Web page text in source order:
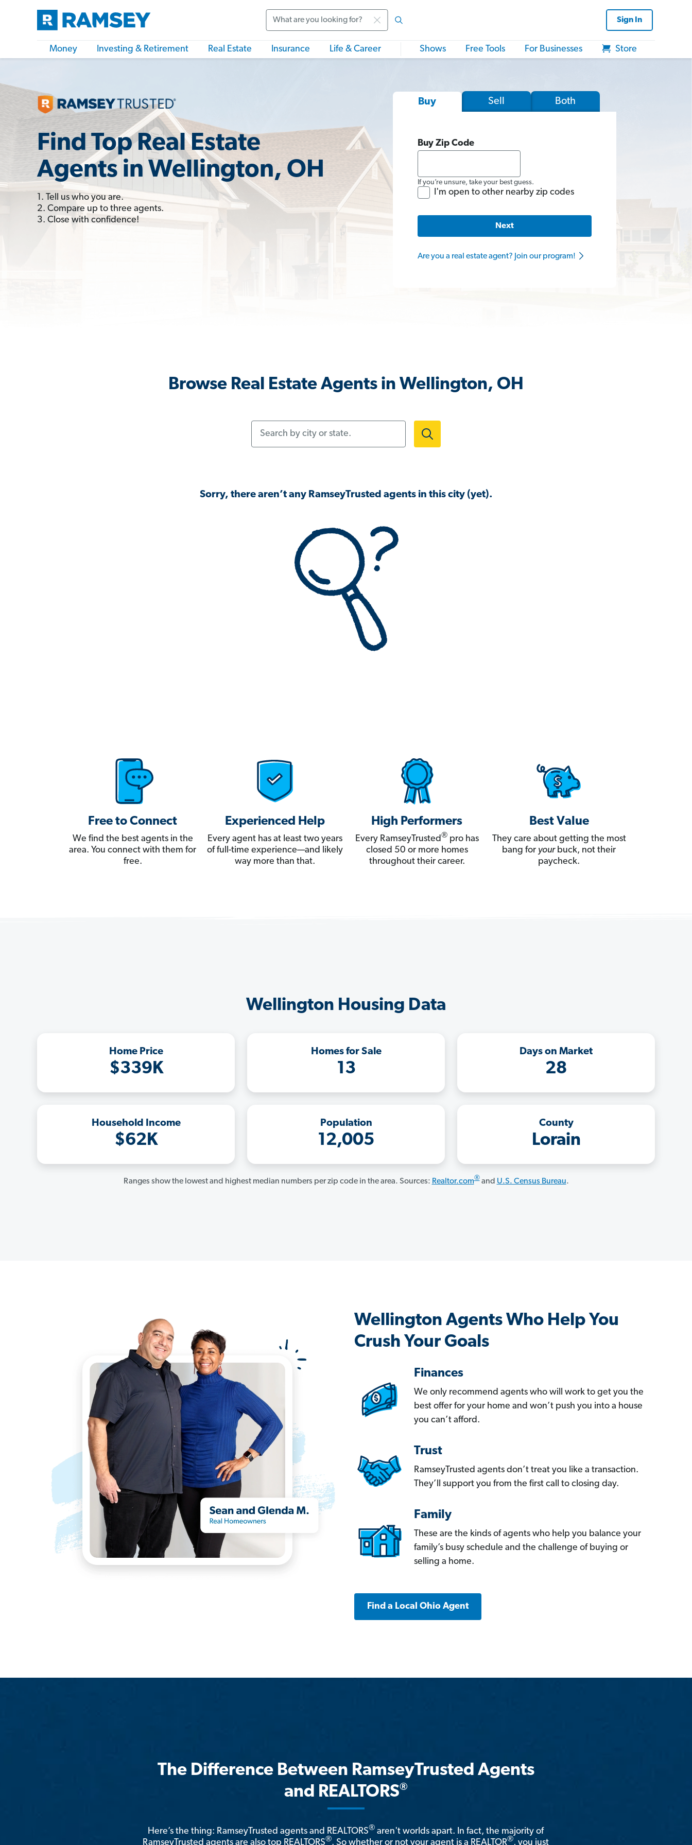
Sign In
Money Investing & Retirement Real Estate Insurance Life & Career Shows Free Tools For Businesses Store
Find Top Real Estate
Agents in Wellington, OH
1. Tell us who you are.
2. Compare up to three agents.
3. Close with confidence!
Buy Sell Both
Buy Zip Code
If you’re unsure, take your best guess.
I'm open to other nearby zip codes
Next
Are you a real estate agent? Join our program!
Browse Real Estate Agents in Wellington, OH
Sorry, there aren’t any RamseyTrusted agents in this city (yet).
Free to Connect
We find the best agents in the
area. You connect with them for
free.
Experienced Help
Every agent has at least two years
of full-time experience—and likely
way more than that.
High Performers
Every RamseyTrusted®pro has
closed 50 or more homes
throughout their career.
Best Value
They care about getting the most
bang for yourbuck, not their
paycheck.
Wellington Housing Data
Home Price
$339K
Homes for Sale
13
Days on Market
28
Household Income
$62K
Population
12,005
County
Lorain
Ranges show the lowest and highest median numbers per zip code in the area. Sources: Realtor.com®and U.S. Census Bureau.
Wellington Agents Who Help You
Crush Your Goals
Finances
We only recommend agents who will work to get you the
best offer for your home and won’t push you into a house
you can’t afford.
Trust
RamseyTrusted agents don’t treat you like a transaction.
They’ll support you from the first call to closing day.
Family
These are the kinds of agents who help you balance your
family’s busy schedule and the challenge of buying or
selling a home.
Find a Local Ohio Agent
The Difference Between RamseyTrusted Agents
and REALTORS®
Here’s the thing: RamseyTrusted agents and REALTORS® aren't worlds apart. In fact, the majority of
RamseyTrusted agents are also top REALTORS®. So whether or not your agent is a REALTOR®, you just